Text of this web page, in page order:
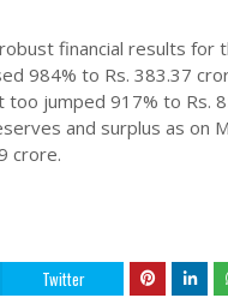
financial results for
984% to Rs. 383.37
too jumped 917% to
and surplus as
crore.
Twitter